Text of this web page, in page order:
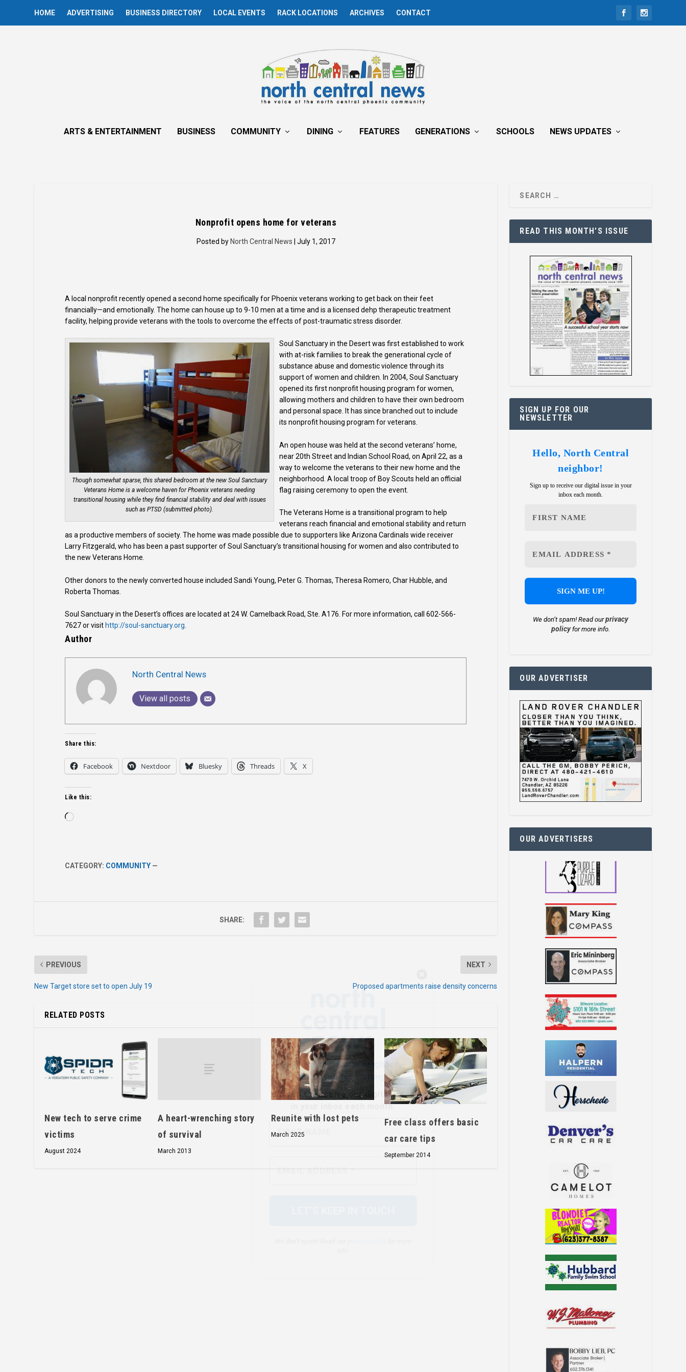
HOME ADVERTISING BUSINESS DIRECTORY LOCAL EVENTS RACK LOCATIONS ARCHIVES CONTACT
ARTS & ENTERTAINMENT BUSINESS COMMUNITY DINING FEATURES GENERATIONS SCHOOLS NEWS UPDATES
Nonprofit opens home for veterans
Posted by North Central News | July 1, 2017
A local nonprofit recently opened a second home specifically for Phoenix veterans working to get back on their feet
financially—and emotionally. The home can house up to 9-10 men at a time and is a licensed dehp therapeutic treatment
facility, helping provide veterans with the tools to overcome the effects of post-traumatic stress disorder.
Though somewhat sparse, this shared bedroom at the new Soul Sanctuary
Veterans Home is a welcome haven for Phoenix veterans needing
transitional housing while they find financial stability and deal with issues
such as PTSD (submitted photo).
Soul Sanctuary in the Desert was first established to work
with at-risk families to break the generational cycle of
substance abuse and domestic violence through its
support of women and children. In 2004, Soul Sanctuary
opened its first nonprofit housing program for women,
allowing mothers and children to have their own bedroom
and personal space. It has since branched out to include
its nonprofit housing program for veterans.
An open house was held at the second veterans’ home,
near 20th Street and Indian School Road, on April 22, as a
way to welcome the veterans to their new home and the
neighborhood. A local troop of Boy Scouts held an official
flag raising ceremony to open the event.
The Veterans Home is a transitional program to help
veterans reach financial and emotional stability and return
as a productive members of society. The home was made possible due to supporters like Arizona Cardinals wide receiver
Larry Fitzgerald, who has been a past supporter of Soul Sanctuary’s transitional housing for women and also contributed to
the new Veterans Home.
Other donors to the newly converted house included Sandi Young, Peter G. Thomas, Theresa Romero, Char Hubble, and
Roberta Thomas.
Soul Sanctuary in the Desert’s offices are located at 24 W. Camelback Road, Ste. A176. For more information, call 602-566-
7627 or visit http://soul-sanctuary.org
Author
North Central News
View all posts
thank you for visiting!
privacy policyfor more
Share this:
Facebook Nextdoor Bluesky Threads X
Like this:
Loading…
CATEGORY: COMMUNITY —
SHARE:
PREVIOUS
New Target store set to open July 19
NEXT
Proposed apartments raise density concerns
RELATED POSTS
New tech to serve crime
victims
August 2024
A heart-wrenching story
of survival
March 2013
Reunite with lost pets
March 2025
Free class offers basic
car care tips
September 2014
READ THIS MONTH’S ISSUE
SIGN UP FOR OUR
NEWSLETTER
Hello, North Central
neighbor!
Sign up to receive our digital issue in your
inbox each month.
We don’t spam! Read ourprivacy
policyfor more info.
OUR ADVERTISER
OUR ADVERTISERS